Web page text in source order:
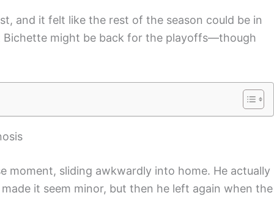
and it felt like the rest of the season could be in
Bichette might be back for the playoffs—though
moment, sliding awkwardly into home. He actually
it seem minor, but then he left again when the